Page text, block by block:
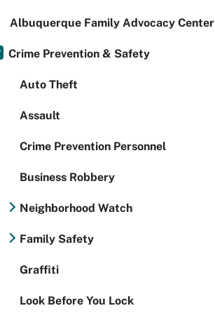
Albuquerque Family Advocacy Center
Crime Prevention & Safety
Auto Theft
Assault
Crime Prevention Personnel
Business Robbery
Neighborhood Watch
Family Safety
Graffiti
Look Before You Lock